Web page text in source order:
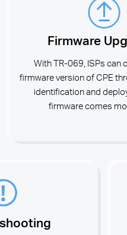
Firmware
With TR-069, ISPs can
firmware version of CPE
identification and
firmware comes